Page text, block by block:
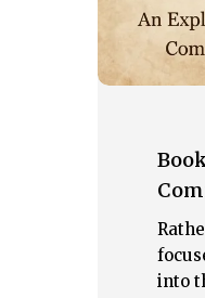
Hit enter to
into